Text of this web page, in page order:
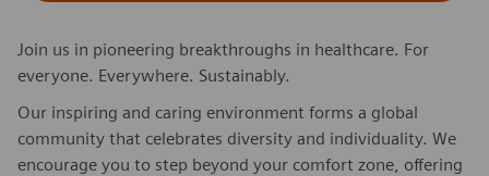
Join us in pioneering breakthroughs in healthcare. For
everyone. Everywhere. Sustainably.
Our inspiring and caring environment forms a global
community that celebrates diversity and individuality. We
encourage you to step beyond your comfort zone, offering